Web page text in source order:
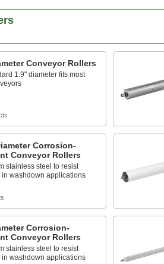
Conveyor Rollers
1.9" diameter fits most
Corrosion-
Conveyor Rollers
stainless steel to resist
in washdown applications
Corrosion-
Conveyor Rollers
stainless steel to resist
in washdown applications